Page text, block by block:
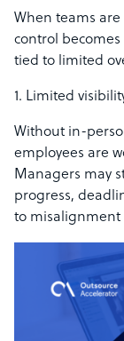
When teams
control
tied to limited
1. Limited
Without in-
employees are
Managers may
progress,
to misalignment